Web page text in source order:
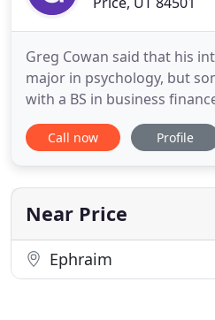
Greg Cowan said that his
major in psychology, but
with a BS in business
career as purchasing
Mining, he still felt driven to
eventually working part-
Youth Center. At that point
Call now Profile
Near Price
Ephraim